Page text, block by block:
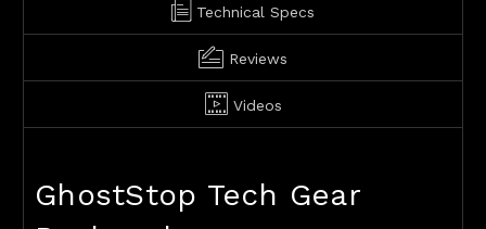
Technical Specs
Reviews
Videos
GhostStop Tech Gear